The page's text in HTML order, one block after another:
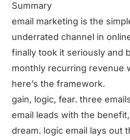
Summary
email marketing is the
underrated channel in
finally took it seriously and
monthly recurring revenue
here’s the framework.
gain, logic, fear. three
email leads with the
dream. logic email lays out